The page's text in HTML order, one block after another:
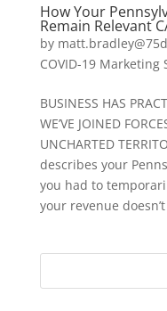
How Your
Remain Relevant
by
COVID-19 Marketing
BUSINESS HAS
WE’VE JOINED
UNCHARTED
describes your
you had to
your revenue